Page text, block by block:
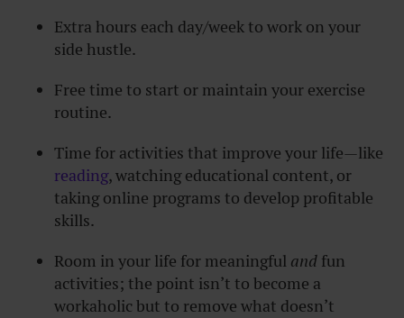
Extra hours each day/week to work on your
side hustle.
Free time to start or maintain your exercise
routine.
Time for activities that improve your life—like
reading, watching educational content, or
taking online programs to develop profitable
skills.
Room in your life for meaningful and fun
activities; the point isn’t to become a
workaholic but to remove what doesn’t